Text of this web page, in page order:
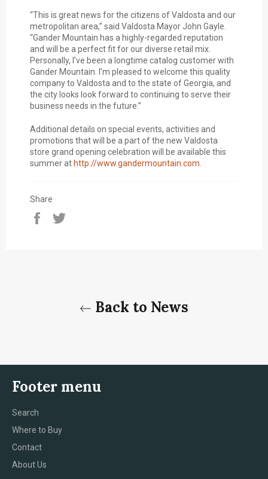
“This is great news for the citizens of Valdosta and our
metropolitan area,” said Valdosta Mayor John Gayle.
“Gander Mountain has a highly-regarded reputation
and will be a perfect fit for our diverse retail mix.
Personally, I’ve been a longtime catalog customer with
Gander Mountain. I’m pleased to welcome this quality
company to Valdosta and to the state of Georgia, and
the city looks look forward to continuing to serve their
business needs in the future.”
Additional details on special events, activities and
promotions that will be a part of the new Valdosta
store grand opening celebration will be available this
summer at http://www.gandermountain.com.
Share
Share
Back to News
Footer menu
Search
Where to Buy
Contact
About Us